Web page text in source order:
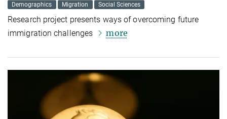
Demographics
Migration Social Sciences
Research project presents ways of overcoming future
immigration challenges
more